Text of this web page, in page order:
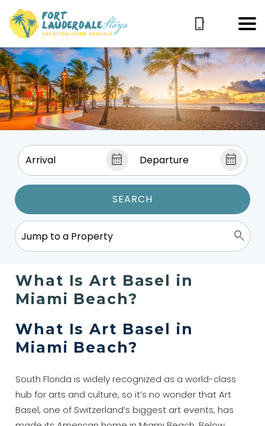
SEARCH
What Is Art Basel in
Miami Beach?
What Is Art Basel in
Miami Beach?
South Florida is widely recognized as a world-class
hub for arts and culture, so it’s no wonder that Art
Basel, one of Switzerland’s biggest art events, has